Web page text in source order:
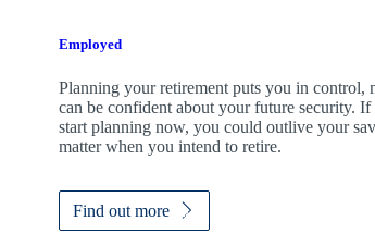
Employed
Planning your retirement puts you in control,
can be confident about your future security.
start planning now, you could outlive your
matter when you intend to retire.
Find out more